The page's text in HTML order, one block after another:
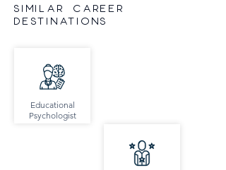
SIMILAR CAREER
DESTINATIONS
Educational
Psychologist